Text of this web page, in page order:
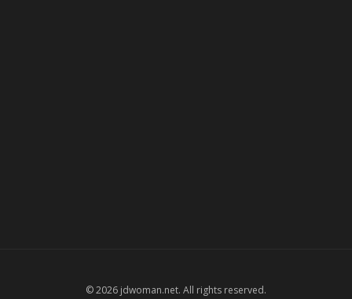
© 2026 jdwoman.net. All rights reserved.